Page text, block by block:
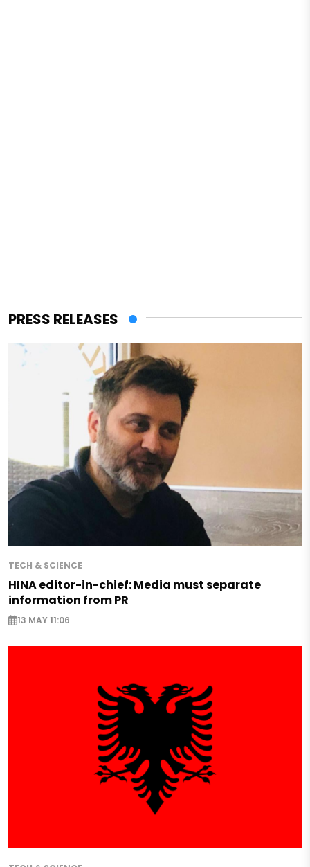
PRESS RELEASES
TECH & SCIENCE
HINA editor-in-chief: Media must separate
information from PR
13 MAY 11:06